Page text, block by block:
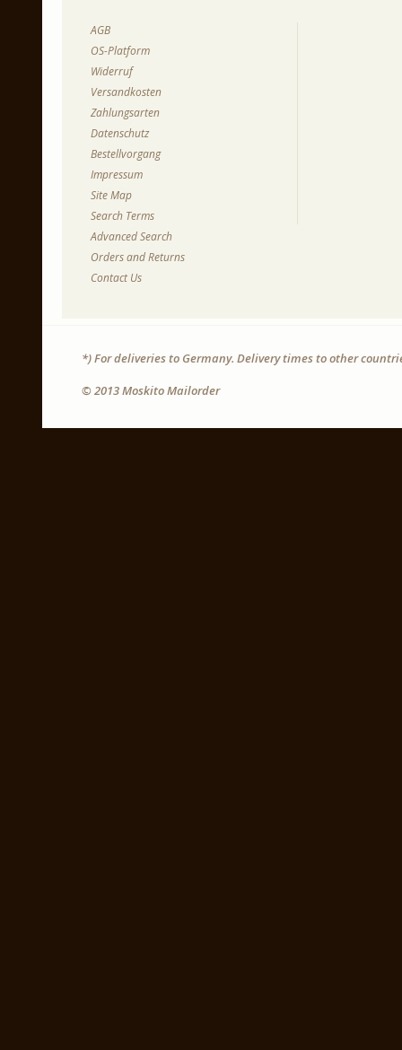
AGB
OS-Platform
Widerruf
Versandkosten
Zahlungsarten
Datenschutz
Bestellvorgang
Impressum
Site Map
Search Terms
Advanced Search
Orders and Returns
Contact Us
*) For deliveries to Germany. Delivery times to other
© 2013 Moskito Mailorder